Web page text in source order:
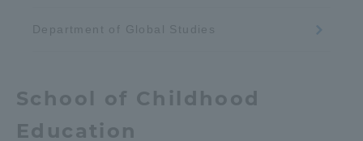
Department of Global Studies
School of Childhood
Education